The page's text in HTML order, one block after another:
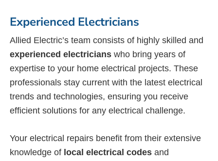
Experienced Electricians
Allied Electric’s team consists of highly skilled and
experienced electricians who bring years of
expertise to your home electrical projects. These
professionals stay current with the latest electrical
trends and technologies, ensuring you receive
efficient solutions for any electrical challenge.
Your electrical repairs benefit from their extensive
knowledge of local electrical codes and